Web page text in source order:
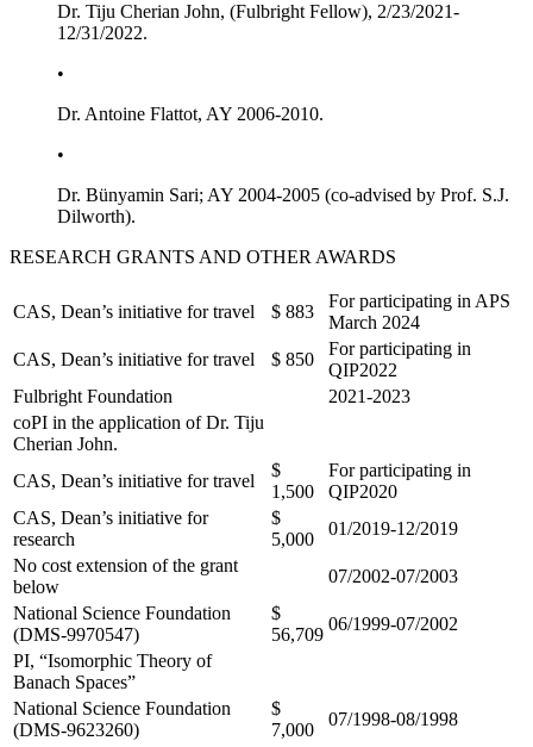
Dr. Tiju Cherian John, (Fulbright Fellow), 2/23/2021-
12/31/2022.
•
Dr. Antoine Flattot, AY 2006-2010.
•
Dr. Bünyamin Sari; AY 2004-2005 (co-advised by Prof. S.J.
Dilworth).
RESEARCH GRANTS AND OTHER AWARDS
CAS, Dean’s initiative for travel $ 883
For participating in APS
March 2024
CAS, Dean’s initiative for travel
$ 850
For participating in
QIP2022
Fulbright Foundation
2021-2023
coPI in the application of Dr. Tiju
Cherian John.
CAS, Dean’s initiative for travel
$
1,500
For participating in
QIP2020
CAS, Dean’s initiative for
research
$
5,000
01/2019-12/2019
No cost extension of the grant
below
07/2002-07/2003
National Science Foundation
(DMS-9970547)
$
56,709
06/1999-07/2002
PI, “Isomorphic Theory of
Banach Spaces”
National Science Foundation
(DMS-9623260)
$
7,000
07/1998-08/1998